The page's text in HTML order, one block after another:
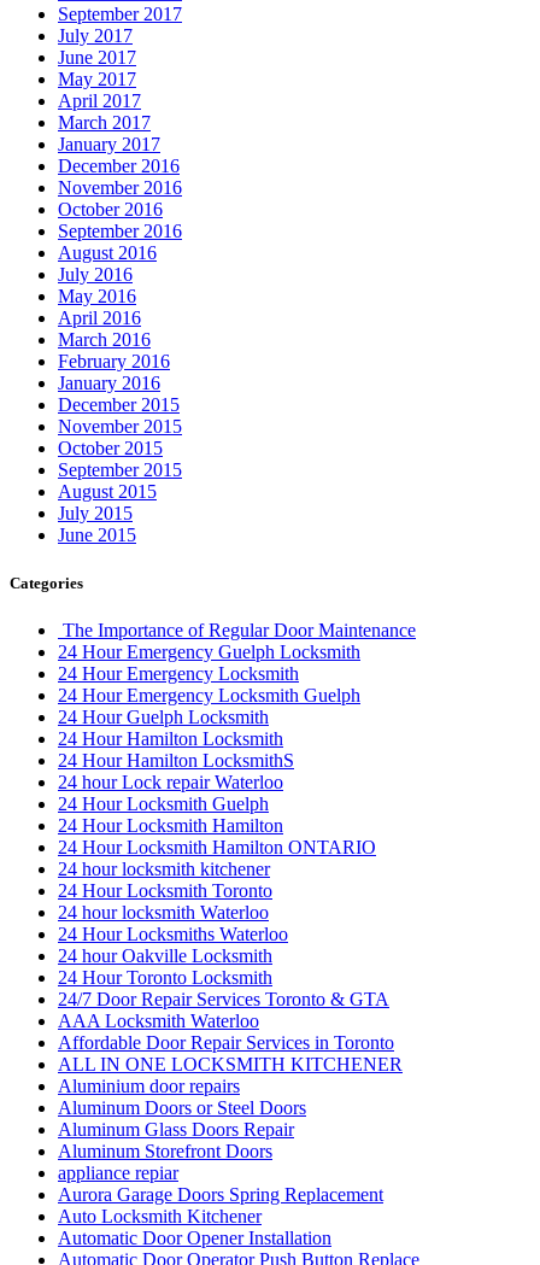
September 2017
July 2017
June 2017
May 2017
April 2017
March 2017
January 2017
December 2016
November 2016
October 2016
September 2016
August 2016
July 2016
May 2016
April 2016
March 2016
February 2016
January 2016
December 2015
November 2015
October 2015
September 2015
August 2015
July 2015
June 2015
Categories
The Importance of Regular Door Maintenance
24 Hour Emergency Guelph Locksmith
24 Hour Emergency Locksmith
24 Hour Emergency Locksmith Guelph
24 Hour Guelph Locksmith
24 Hour Hamilton Locksmith
24 Hour Hamilton LocksmithS
24 hour Lock repair Waterloo
24 Hour Locksmith Guelph
24 Hour Locksmith Hamilton
24 Hour Locksmith Hamilton ONTARIO
24 hour locksmith kitchener
24 Hour Locksmith Toronto
24 hour locksmith Waterloo
24 Hour Locksmiths Waterloo
24 hour Oakville Locksmith
24 Hour Toronto Locksmith
24/7 Door Repair Services Toronto & GTA
AAA Locksmith Waterloo
Affordable Door Repair Services in Toronto
ALL IN ONE LOCKSMITH KITCHENER
Aluminium door repairs
Aluminum Doors or Steel Doors
Aluminum Glass Doors Repair
Aluminum Storefront Doors
appliance repiar
Aurora Garage Doors Spring Replacement
Auto Locksmith Kitchener
Automatic Door Opener Installation
Automatic Door Operator Push Button Replace